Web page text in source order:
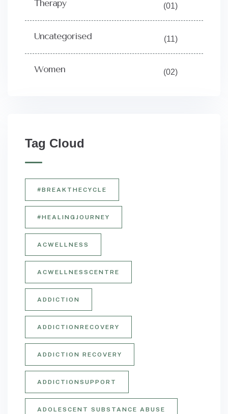
Therapy (01)
Uncategorised (11)
Women (02)
Tag Cloud
#BREAKTHECYCLE
#HEALINGJOURNEY
ACWELLNESS
ACWELLNESSCENTRE
ADDICTION
ADDICTIONRECOVERY
ADDICTION RECOVERY
ADDICTIONSUPPORT
ADOLESCENT SUBSTANCE ABUSE